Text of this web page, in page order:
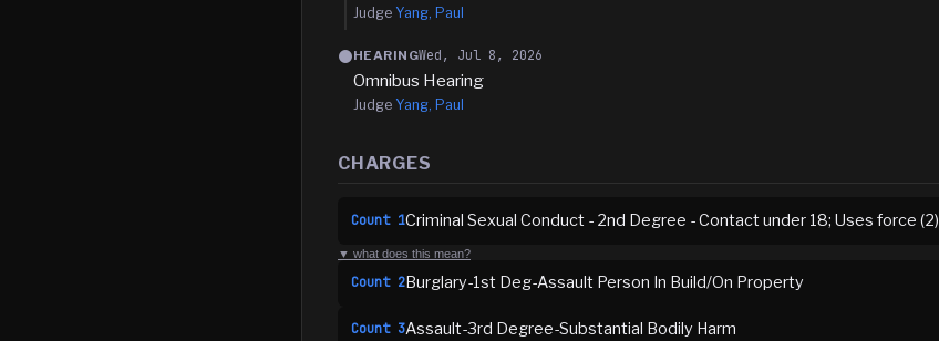
Judge Yang, Paul
HEARINGWed, Jul 8, 2026
Omnibus Hearing
Judge Yang, Paul
CHARGES
Count 1Criminal Sexual Conduct - 2nd Degree - Contact under 18; Uses force (2)
▼ what does this mean?
Count 2Burglary-1st Deg-Assault Person In Build/On Property
Count 3Assault-3rd Degree-Substantial Bodily Harm